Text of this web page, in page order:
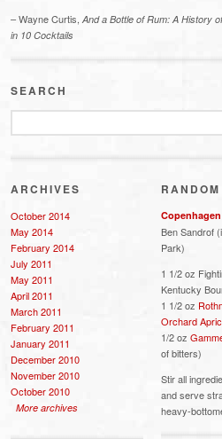
– Wayne Curtis, And a Bottle of Rum: A History
in 10 Cocktails
SEARCH
ARCHIVES
October 2014
May 2014
February 2014
July 2011
May 2011
April 2011
March 2011
February 2011
January 2011
December 2010
November 2010
October 2010
More archives
Copenhagen
Ben Sandrof
Park)
1 1/2 oz
Kentucky
1 1/2 oz
Orchard
1/2 oz
of bitters)
Stir all
and serve
heavy-